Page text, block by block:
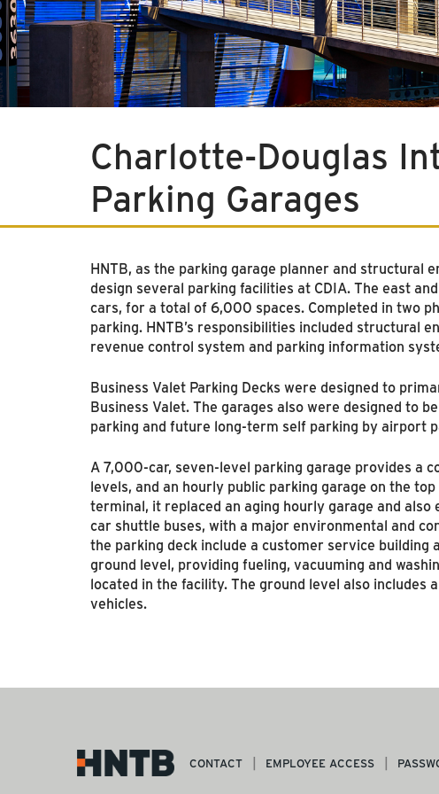
Charlotte-Douglas
Parking Garages
HNTB, as the parking garage planner and structural
design several parking facilities at CDIA. The east
cars, for a total of 6,000 spaces. Completed in two
parking. HNTB’s responsibilities included structural
revenue control system and parking information
Business Valet Parking Decks were designed to
Business Valet. The garages also were designed to
parking and future long-term self parking by airport
A 7,000-car, seven-level parking garage provides a
levels, and an hourly public parking garage on the
terminal, it replaced an aging hourly garage and
car shuttle buses, with a major environmental and
the parking deck include a customer service
ground level, providing fueling, vacuuming and
located in the facility. The ground level also
vehicles.
CONTACT EMPLOYEE ACCESS